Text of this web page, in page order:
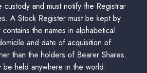
and must notify the Registrar
A Stock Register must be kept by
the names in alphabetical
and date of acquisition of
than the holders of Bearer Shares.
be held anywhere in the world.